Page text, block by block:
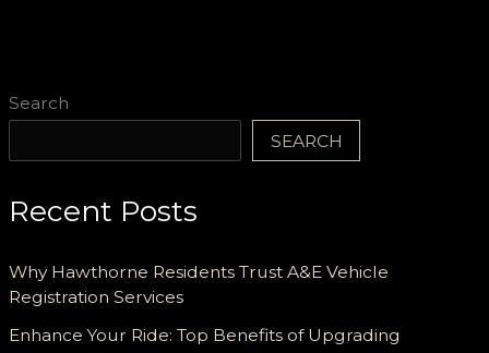
Search
SEARCH
Recent Posts
Why Hawthorne Residents Trust A&E Vehicle
Registration Services
Enhance Your Ride: Top Benefits of Upgrading